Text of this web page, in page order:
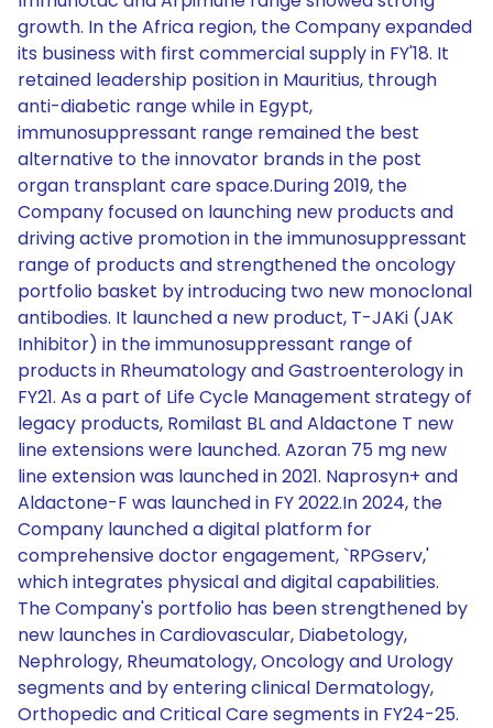
growth. In the Africa region, the Company expanded
its business with first commercial supply in FY'18. It
retained leadership position in Mauritius, through
anti-diabetic range while in Egypt,
immunosuppressant range remained the best
alternative to the innovator brands in the post
organ transplant care space.During 2019, the
Company focused on launching new products and
driving active promotion in the immunosuppressant
range of products and strengthened the oncology
portfolio basket by introducing two new monoclonal
antibodies. It launched a new product, T-JAKi (JAK
Inhibitor) in the immunosuppressant range of
products in Rheumatology and Gastroenterology in
FY21. As a part of Life Cycle Management strategy of
legacy products, Romilast BL and Aldactone T new
line extensions were launched. Azoran 75 mg new
line extension was launched in 2021. Naprosyn+ and
Aldactone-F was launched in FY 2022.In 2024, the
Company launched a digital platform for
comprehensive doctor engagement, `RPGserv,'
which integrates physical and digital capabilities.
The Company's portfolio has been strengthened by
new launches in Cardiovascular, Diabetology,
Nephrology, Rheumatology, Oncology and Urology
segments and by entering clinical Dermatology,
Orthopedic and Critical Care segments in FY24-25.